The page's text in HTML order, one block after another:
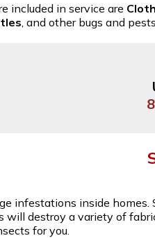
included in service are
, and other bugs and pests.
infestations inside
will destroy a variety of
for you.